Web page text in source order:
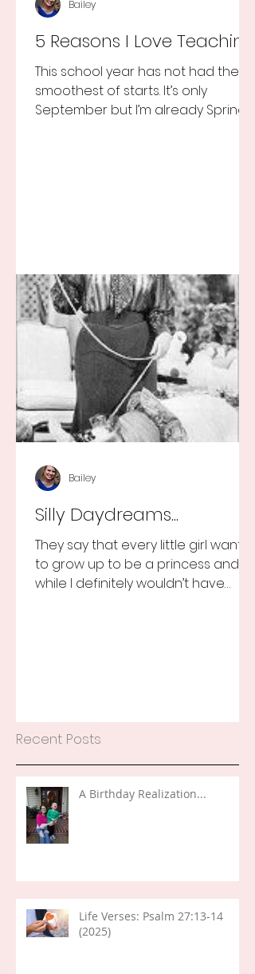
5 Reasons I Love Teaching
This school year has not had the
smoothest of starts. It’s only
September but I’m already Spring
Bailey
Silly Daydreams...
They say that every little girl wants
to grow up to be a princess and
while I definitely wouldn’t have
Bailey
Recent Posts
A Birthday Realization...
Life Verses: Psalm 27:13-14
(2025)